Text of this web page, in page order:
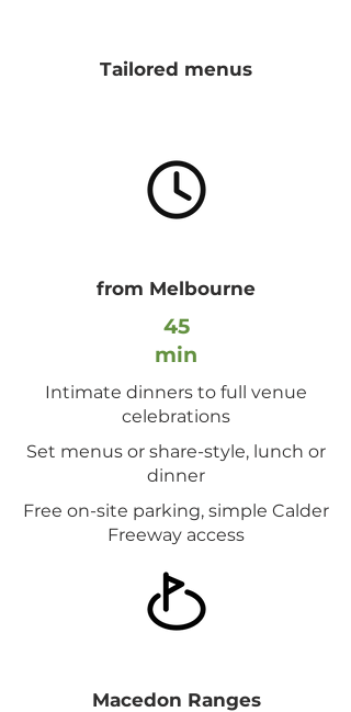
Tailored menus
from Melbourne
45
min
Intimate dinners to full venue
celebrations
Set menus or share-style, lunch or
dinner
Free on-site parking, simple Calder
Freeway access
Macedon Ranges